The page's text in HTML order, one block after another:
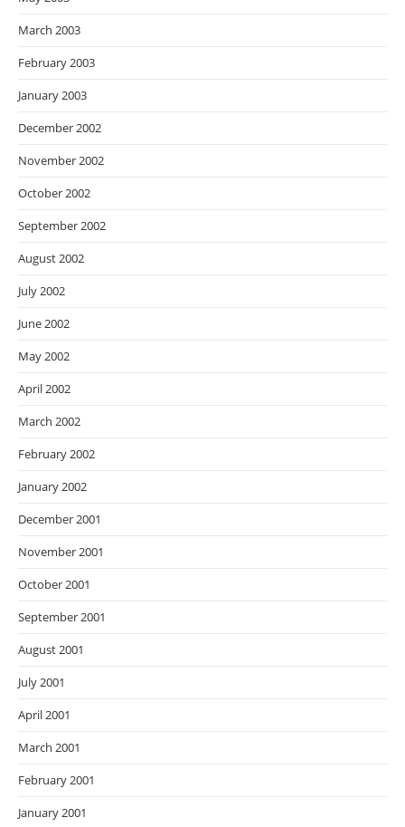
March 2003
February 2003
January 2003
December 2002
November 2002
October 2002
September 2002
August 2002
July 2002
June 2002
May 2002
April 2002
March 2002
February 2002
January 2002
December 2001
November 2001
October 2001
September 2001
August 2001
July 2001
April 2001
March 2001
February 2001
January 2001